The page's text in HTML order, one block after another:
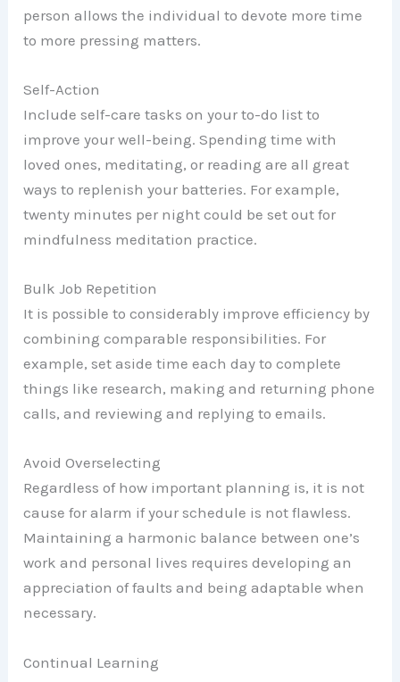
person allows the individual to devote more time
to more pressing matters.
Self-Action
Include self-care tasks on your to-do list to
improve your well-being. Spending time with
loved ones, meditating, or reading are all great
ways to replenish your batteries. For example,
twenty minutes per night could be set out for
mindfulness meditation practice.
Bulk Job Repetition
It is possible to considerably improve efficiency by
combining comparable responsibilities. For
example, set aside time each day to complete
things like research, making and returning phone
calls, and reviewing and replying to emails.
Avoid Overselecting
Regardless of how important planning is, it is not
cause for alarm if your schedule is not flawless.
Maintaining a harmonic balance between one’s
work and personal lives requires developing an
appreciation of faults and being adaptable when
necessary.
Continual Learning